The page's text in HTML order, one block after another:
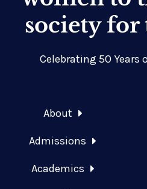
society for
Celebrating 50 Years
About
Admissions
Academics